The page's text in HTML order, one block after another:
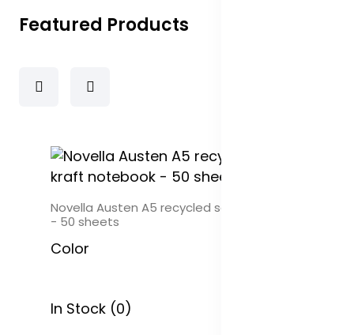
Featured Products
Novella Austen A5 recycled soft cover kraft
- 50 sheets
Color
In Stock (0)